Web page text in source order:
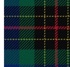
Why choose
20 years.
Total
Take